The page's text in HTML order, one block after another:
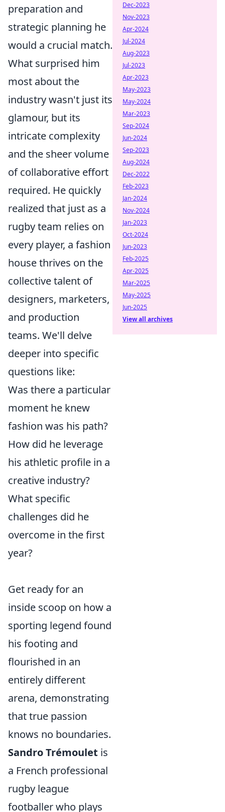
preparation and
strategic planning he
would a crucial match.
What surprised him
most about the
industry wasn't just its
glamour, but its
intricate complexity
and the sheer volume
of collaborative effort
required. He quickly
realized that just as a
rugby team relies on
every player, a fashion
house thrives on the
collective talent of
designers, marketers,
and production
teams. We'll delve
deeper into specific
questions like:
Was there a particular
moment he knew
fashion was his path?
How did he leverage
his athletic profile in a
creative industry?
What specific
challenges did he
overcome in the first
year?
Get ready for an
inside scoop on how a
sporting legend found
his footing and
flourished in an
entirely different
arena, demonstrating
that true passion
knows no boundaries.
Sandro Trémoulet is
a French professional
rugby league
footballer who plays
Dec-2023
Nov-2023
Apr-2024
Jul-2024
Aug-2023
Jul-2023
Apr-2023
May-2023
May-2024
Mar-2023
Sep-2024
Jun-2024
Sep-2023
Aug-2024
Dec-2022
Feb-2023
Jan-2024
Nov-2024
Jan-2023
Oct-2024
Jun-2023
Feb-2025
Apr-2025
Mar-2025
May-2025
Jun-2025
View all archives